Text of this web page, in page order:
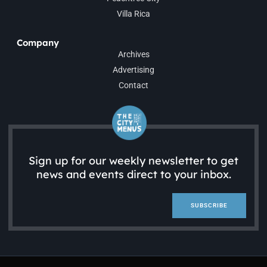
Villa Rica
Company
Archives
Advertising
Contact
Sign up for our weekly newsletter to get
news and events direct to your inbox.
SUBSCRIBE